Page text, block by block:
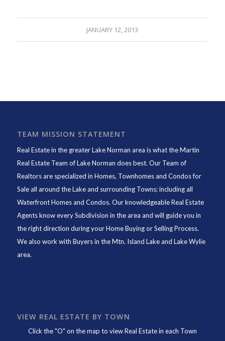
JANUARY 12, 2013
TEAM MISSION STATEMENT
Real Estate in the greater Lake Norman area is what theMartin
Real Estate Team of Lake Norman does best. Our Team of
Realtors are specialized in Homes, Townhomes and Condos for
Sale all around the Lake and surrounding Towns; including all
Waterfront Homes and Condos. Our knowledgeable Real Estate
Agents know every Subdivision in the area and will guide you in
the right direction during your Home Buying or Selling Process.
We also work with Buyers in the Mtn. Island Lake and Lake Wylie
area.
VIEW REAL ESTATE BY TOWN
Click the "O" on the map to view Real Estate in each Town